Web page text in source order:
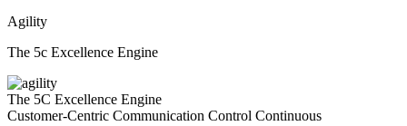
Agility
The 5c Excellence Engine
The 5C Excellence Engine
Customer-Centric Communication Control Continuous